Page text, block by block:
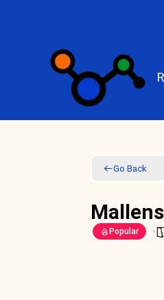
Go Back
Popular